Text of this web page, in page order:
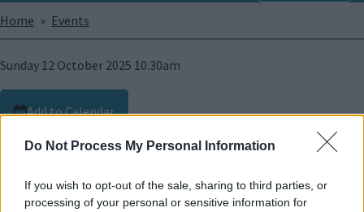
Do Not Process My Personal Information
If you wish to opt-out of the sale, sharing to third parties, or
processing of your personal or sensitive information for
m
a
i
c
o
n
t
Breadcrumbs
Home Events
Sunday 12 October 2025 10.30am
Add to Calendar
10 - 14 October 2025
Run time:100 mins